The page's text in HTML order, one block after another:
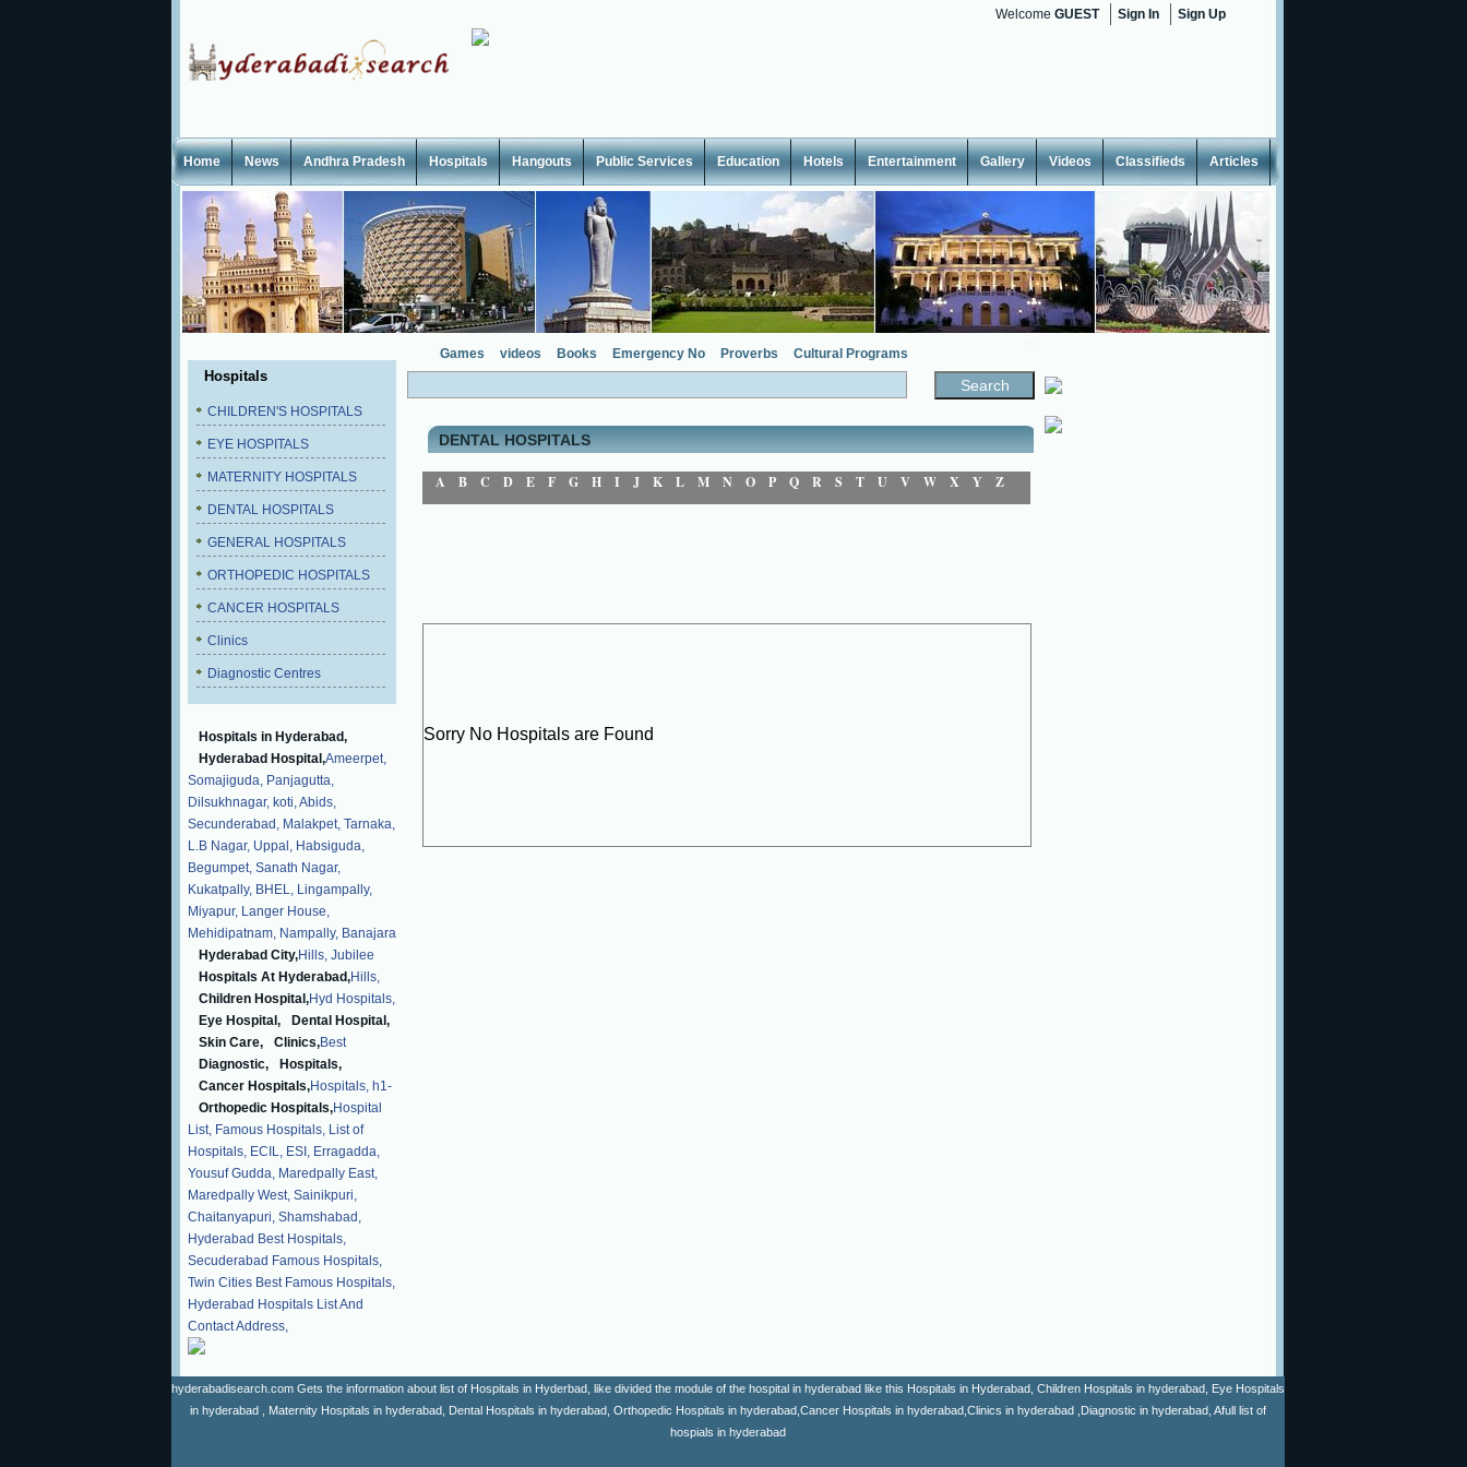
Welcome GUEST Sign In Sign Up
Home News Andhra Pradesh Hospitals Hangouts Public Services Education Hotels Entertainment Gallery Videos Classifieds Articles
Hospitals
CHILDREN'S HOSPITALS
EYE HOSPITALS
MATERNITY HOSPITALS
DENTAL HOSPITALS
GENERAL HOSPITALS
ORTHOPEDIC HOSPITALS
CANCER HOSPITALS
Clinics
Diagnostic Centres
Hospitals in Hyderabad,
Hyderabad Hospital,Ameerpet,
Somajiguda, Panjagutta,
Dilsukhnagar, koti,Abids,
Secunderabad, Malakpet, Tarnaka,
L.B Nagar, Uppal, Habsiguda,
Begumpet, Sanath Nagar,
Kukatpally, BHEL, Lingampally,
Miyapur, Langer House,
Mehidipatnam, Nampally, Banajara
Hills,
Hyderabad City,
Hospitals At Hyderabad,
Children Hospital,
Eye Hospital,
Dental Hospital,
Skin Care,
Clinics,
Diagnostic,
Hospitals,
Cancer Hospitals,
Orthopedic Hospitals,
Jubilee
Hills,
Hyd Hospitals,
Best
Hospitals, h1-
Hospital
List, Famous Hospitals, List of
Hospitals, ECIL, ESI, Erragadda,
Yousuf Gudda, Maredpally East,
Maredpally West, Sainikpuri,
Chaitanyapuri, Shamshabad,
Hyderabad Best Hospitals,
Secuderabad Famous Hospitals,
Twin Cities Best Famous Hospitals,
Hyderabad Hospitals List And
Contact Address,
Games videos Books Emergency No Proverbs Cultural Programs
DENTAL HOSPITALS
A B C D E F G H I J K L M N O P Q R S T U V W X Y Z
Sorry No Hospitals are Found
hyderabadisearch.com Gets the information about list of Hospitals in Hyderbad, like divided the module of the hospital in hyderabad like this Hospitals in Hyderabad, Children Hospitals in hyderabad, Eye Hospitals
in hyderabad , Maternity Hospitals in hyderabad, Dental Hospitals in hyderabad, Orthopedic Hospitals in hyderabad,Cancer Hospitals in hyderabad,Clinics in hyderabad ,Diagnostic in hyderabad, Afull list of
hospials in hyderabad